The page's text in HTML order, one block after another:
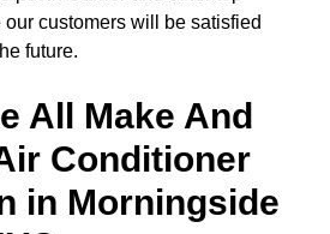
our customers will be satisfied
future.
All Make And
Conditioner
in Morningside